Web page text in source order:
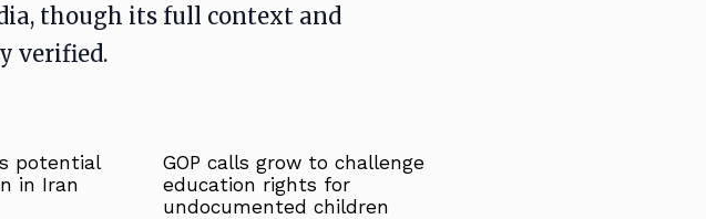
though its full context and
verified.
potential
in Iran
GOP calls grow to challenge
education rights for
undocumented children